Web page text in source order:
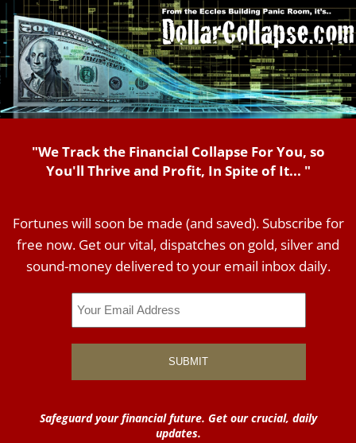
"We Track the Financial Collapse For You, so
You'll Thrive and Profit, In Spite of It... "
Fortunes will soon be made (and saved). Subscribe for
free now. Get our vital, dispatches on gold, silver and
sound-money delivered to your email inbox daily.
Safeguard your financial future. Get our crucial, daily
updates.